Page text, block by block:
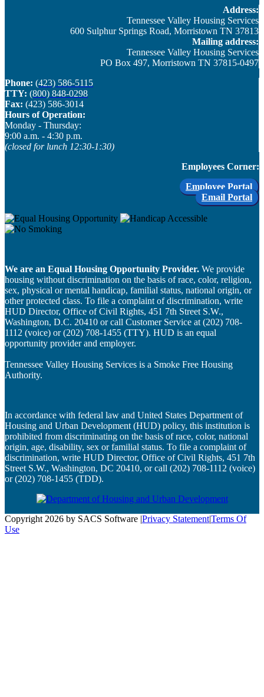
Address:
Tennessee Valley Housing Services
600 Sulphur Springs Road, Morristown TN 37813
Mailing address:
Tennessee Valley Housing Services
PO Box 497, Morristown TN 37815-0497
Phone: (423) 586-5115
TTY: (800) 848-0298
Fax: (423) 586-3014
Hours of Operation:
Monday - Thursday: ​
9:00 a.m. - 4:30 p.m.
(closed for lunch 12:30-1:30)
Employees Corner:
Employee Portal
Email Portal
We are an Equal Housing Opportunity Provider. We provide
housing without discrimination on the basis of race, color, religion,
sex, physical or mental handicap, familial status, national origin, or
other protected class. To file a complaint of discrimination, write
HUD Director, Office of Civil Rights, 451 7th Street S.W.,
Washington, D.C. 20410 or call Customer Service at (202) 708-
1112 (voice) or (202) 708-1455 (TTY). HUD is an equal
opportunity provider and employer.
Tennessee Valley Housing Services is a Smoke Free Housing
Authority.
In accordance with federal law and United States Department of
Housing and Urban Development (HUD) policy, this institution is
prohibited from discriminating on the basis of race, color, national
origin, age, disability, sex or familial status. To file a complaint of
discrimination, write HUD Director, Office of Civil Rights, 451 7th
Street S.W., Washington, DC 20410, or call (202) 708-1112 (voice)
or (202) 708-1455 (TDD).
Copyright 2026 by SACS Software |Privacy Statement|Terms Of
Use